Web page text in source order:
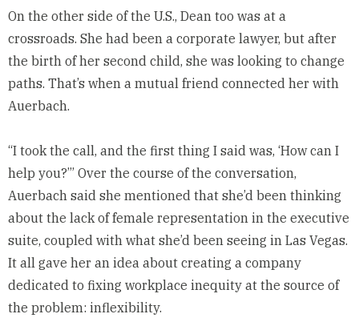
On the other side of the U.S., Dean too was at a
crossroads. She had been a corporate lawyer, but after
the birth of her second child, she was looking to change
paths. That’s when a mutual friend connected her with
Auerbach.
“I took the call, and the first thing I said was, ‘How can I
help you?’” Over the course of the conversation,
Auerbach said she mentioned that she’d been thinking
about the lack of female representation in the executive
suite, coupled with what she’d been seeing in Las Vegas.
It all gave her an idea about creating a company
dedicated to fixing workplace inequity at the source of
the problem: inflexibility.